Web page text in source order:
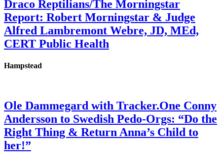
Draco Reptilians/The Morningstar
Report: Robert Morningstar & Judge
Alfred Lambremont Webre, JD, MEd,
CERT Public Health
Hampstead
Ole Dammegard with Tracker.One Conny
Andersson to Swedish Pedo-Orgs: “Do the
Right Thing & Return Anna’s Child to
her!”